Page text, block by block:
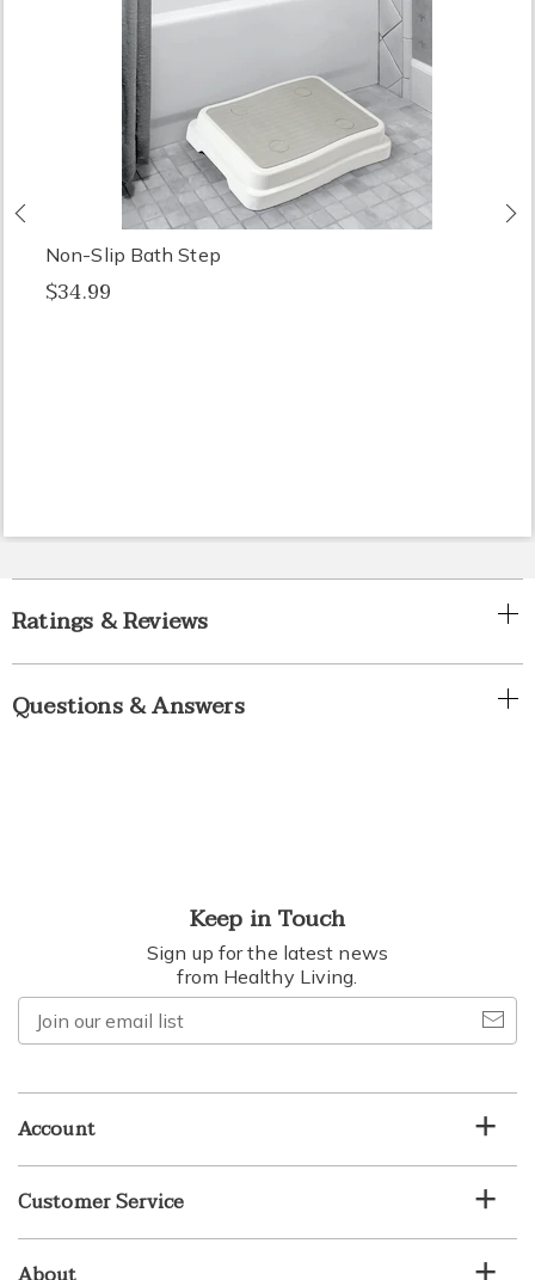
Previous
Non-Slip Bath Step
$34.99
Ratings & Reviews
Questions & Answers
Keep in Touch
Sign up for the latest news
from Healthy Living.
our
Account
Customer Service